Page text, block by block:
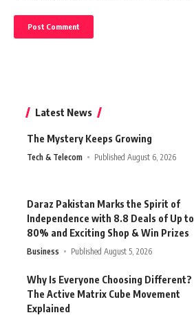
Latest News
The Mystery Keeps Growing
Tech & Telecom Published August 6, 2026
Daraz Pakistan Marks the Spirit of
Independence with 8.8 Deals of Up to
80% and Exciting Shop & Win Prizes
Business Published August 5, 2026
Why Is Everyone Choosing Different?
The Active Matrix Cube Movement
Explained